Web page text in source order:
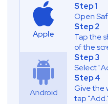
Apple
Android
Step 1
Open
Step 2
Tap the
of the
Step 3
Select
Step 4
Give the
tap